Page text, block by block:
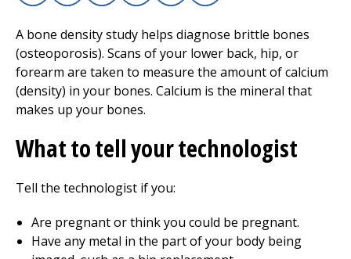
Patients and Visitors
Health Professionals
The Clinical Partner ofUMass Chan Medical School
Facebook
X Linkedin
EmailCopy Link
Print
A bone density study helps diagnose brittle bones
(osteoporosis). Scans of your lower back, hip, or
forearm are taken to measure the amount of calcium
(density) in your bones. Calcium is the mineral that
makes up your bones.
What to tell your technologist
Tell the technologist if you:
Are pregnant or think you could be pregnant.
Have any metal in the part of your body being